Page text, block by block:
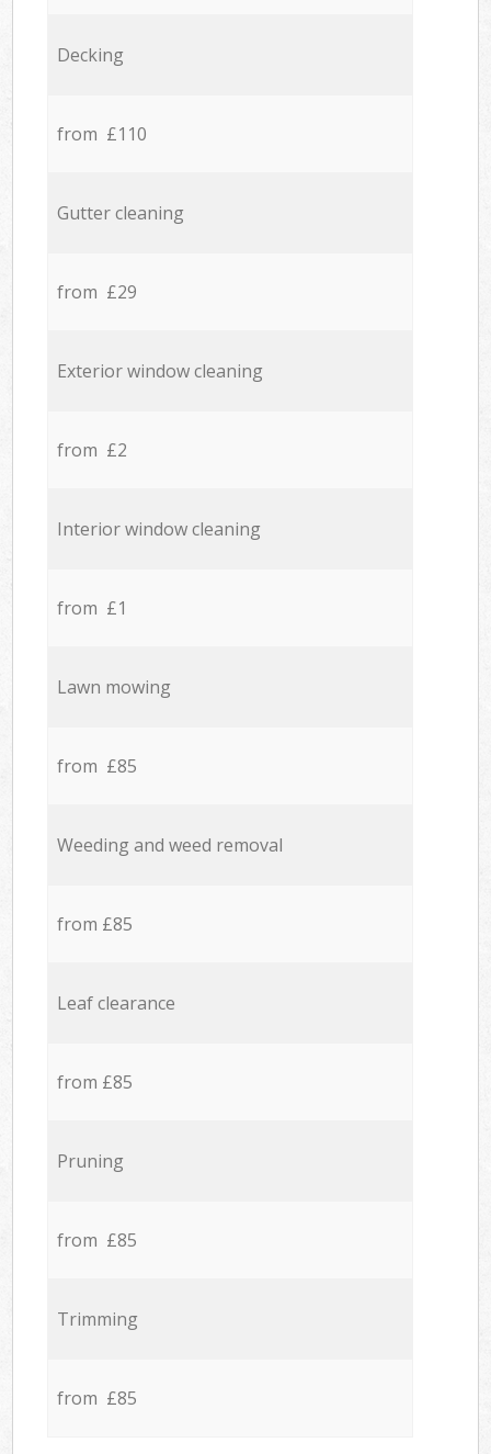
Decking
from £110
Gutter cleaning
from £29
Exterior window cleaning
from £2
Interior window cleaning
from £1
Lawn mowing
from £85
Weeding and weed removal
from £85
Leaf clearance
from £85
Pruning
from £85
Trimming
from £85